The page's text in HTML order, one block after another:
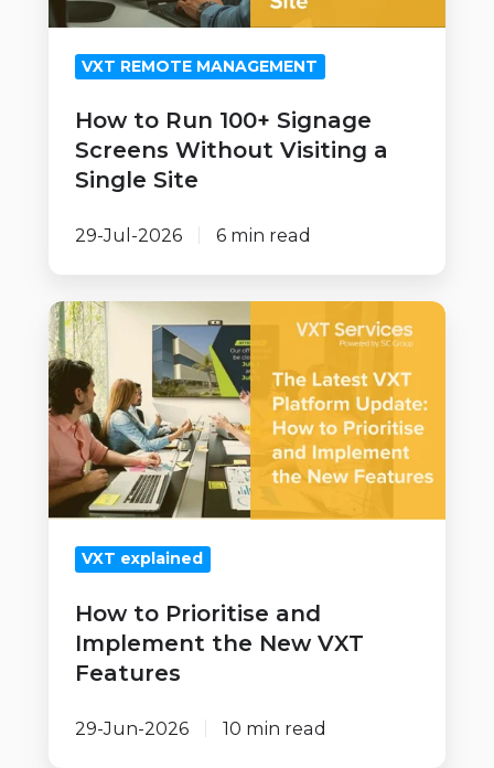
Without
Site
VXT REMOTE MANAGEMENT
How to Run 100+ Signage
Screens Without Visiting a
Single Site
29-Jul-2026 6 min read
How
to
Prioritise
and
Implement
the
New
Features
VXT explained
How to Prioritise and
Implement the New VXT
Features
29-Jun-2026 10 min read